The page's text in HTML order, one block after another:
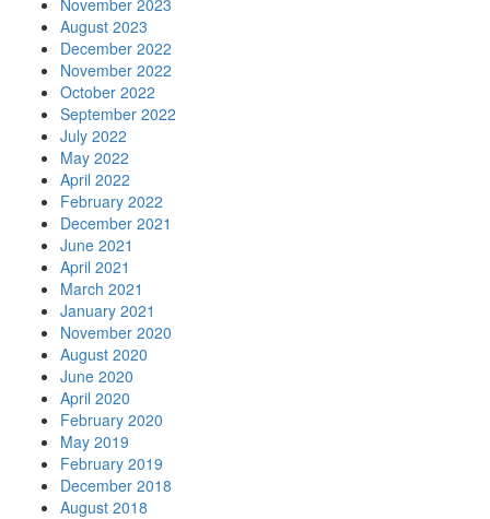
November 2023
August 2023
December 2022
November 2022
October 2022
September 2022
July 2022
May 2022
April 2022
February 2022
December 2021
June 2021
April 2021
March 2021
January 2021
November 2020
August 2020
June 2020
April 2020
February 2020
May 2019
February 2019
December 2018
August 2018